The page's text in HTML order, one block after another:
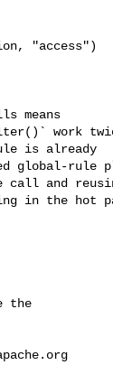
"access")
work
is already
global-rule
call and
in the hot
the